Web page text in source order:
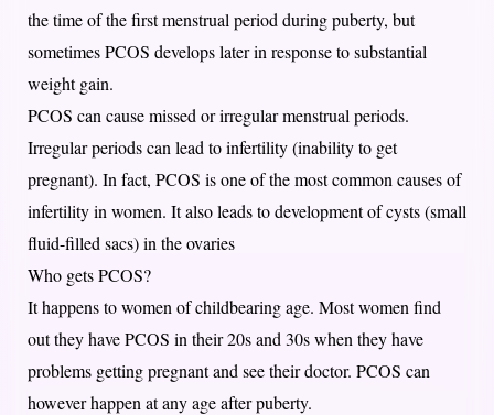
the time of the first menstrual period during puberty, but
sometimes PCOS develops later in response to substantial
weight gain.
PCOS can cause missed or irregular menstrual periods.
Irregular periods can lead to infertility (inability to get
pregnant). In fact, PCOS is one of the most common causes of
infertility in women. It also leads to development of cysts (small
fluid-filled sacs) in the ovaries
Who gets PCOS?
It happens to women of childbearing age. Most women find
out they have PCOS in their 20s and 30s when they have
problems getting pregnant and see their doctor. PCOS can
however happen at any age after puberty.